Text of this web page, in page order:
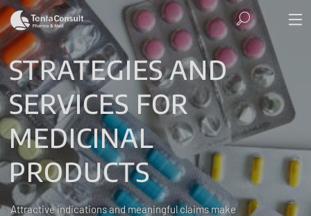
STRATEGIES AND
SERVICES FOR
MEDICINAL
PRODUCTS
Attractive indications and meaningful claims make